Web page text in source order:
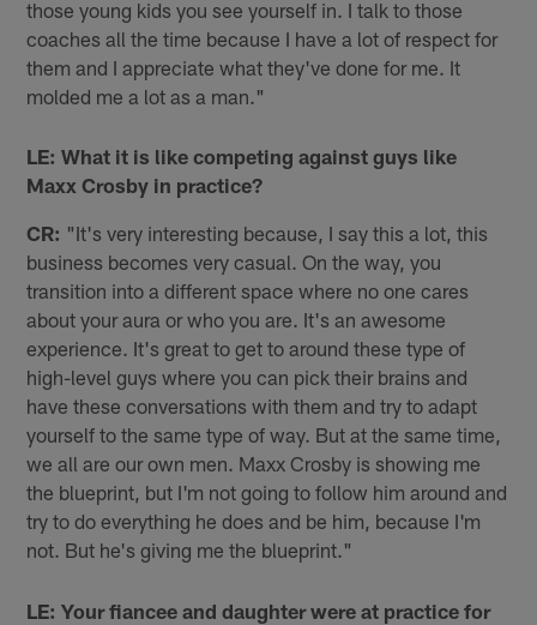
those young kids you see yourself in. I talk to those
coaches all the time because I have a lot of respect for
them and I appreciate what they've done for me. It
molded me a lot as a man."
LE: What it is like competing against guys like
Maxx Crosby in practice?
CR: "It's very interesting because, I say this a lot, this
business becomes very casual. On the way, you
transition into a different space where no one cares
about your aura or who you are. It's an awesome
experience. It's great to get to around these type of
high-level guys where you can pick their brains and
have these conversations with them and try to adapt
yourself to the same type of way. But at the same time,
we all are our own men. Maxx Crosby is showing me
the blueprint, but I'm not going to follow him around and
try to do everything he does and be him, because I'm
not. But he's giving me the blueprint."
LE: Your fiancee and daughter were at practice for